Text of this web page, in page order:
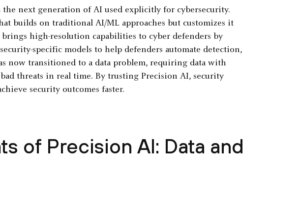
next generation of AI used explicitly for cybersecurity.
builds on traditional AI/ML approaches but customizes it
high-resolution capabilities to cyber defenders by
specific models to help defenders automate detection,
now transitioned to a data problem, requiring data with
threats in real time. By trusting Precision AI, security
security outcomes faster.
of Precision AI: Data and